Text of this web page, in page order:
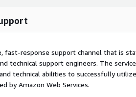
fast-response support channel that is
technical support engineers. The service
technical abilities to successfully
by Amazon Web Services.